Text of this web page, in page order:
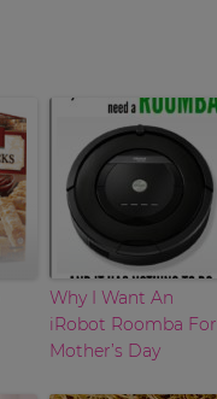
Why I Want An
iRobot Roomba For
Mother’s Day